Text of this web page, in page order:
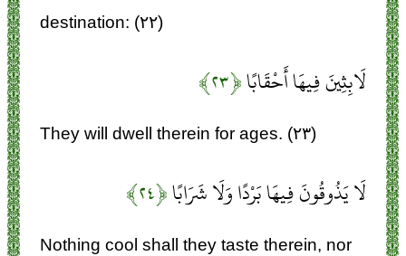
destination: (۲۲)
لَابِثِينَ فِيهَا أَحْقَابًا﴿۲۳﴾
They will dwell therein for ages. (۲۳)
لَا يَذُوقُونَ فِيهَا بَرْدًا وَلَا شَرَابًا﴿۲۴﴾
Nothing cool shall they taste therein, nor